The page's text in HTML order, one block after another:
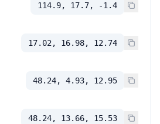
114.9, 17.7, -1.4
17.02, 16.98, 12.74
48.24, 4.93, 12.95
48.24, 13.66, 15.53